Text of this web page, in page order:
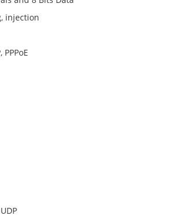
injection